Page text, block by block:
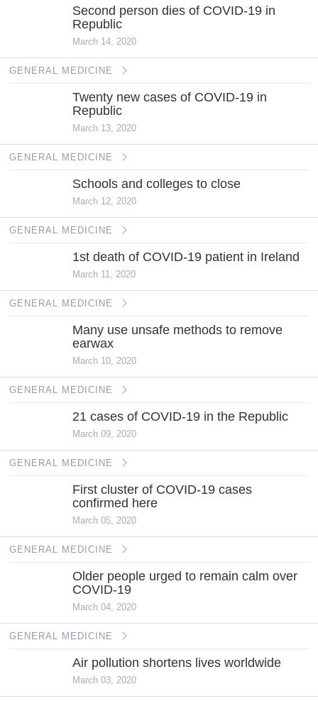
Second person dies of COVID-19 in
Republic
March 14, 2020
GENERAL MEDICINE
Twenty new cases of COVID-19 in
Republic
March 13, 2020
GENERAL MEDICINE
Schools and colleges to close
March 12, 2020
GENERAL MEDICINE
1st death of COVID-19 patient in Ireland
March 11, 2020
GENERAL MEDICINE
Many use unsafe methods to remove
earwax
March 10, 2020
GENERAL MEDICINE
21 cases of COVID-19 in the Republic
March 09, 2020
GENERAL MEDICINE
First cluster of COVID-19 cases
confirmed here
March 05, 2020
GENERAL MEDICINE
Older people urged to remain calm over
COVID-19
March 04, 2020
GENERAL MEDICINE
Air pollution shortens lives worldwide
March 03, 2020